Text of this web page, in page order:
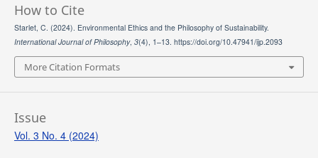
How to Cite
Starlet, C. (2024). Environmental Ethics and the Philosophy of Sustainability.
International Journal of Philosophy, 3(4), 1–13. https://doi.org/10.47941/ijp.2093
More Citation Formats
Issue
Vol. 3 No. 4 (2024)